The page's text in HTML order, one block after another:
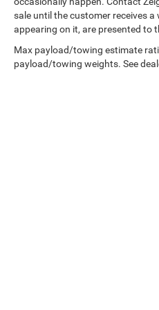
apps and navigation
infotainment system,
mounted audio controls
functions without taking
wheel. The SiriusXM
sale until the customer receives
appearing on it, are presented to
Max payload/towing estimate
payload/towing weights. See